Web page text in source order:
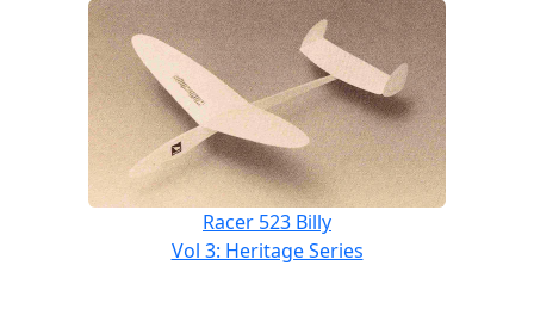
Racer 523 Billy
Vol 3: Heritage Series